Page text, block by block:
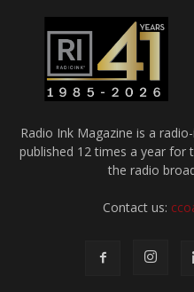
Radio Ink Magazine is a
published 12 times a year
the radio
Contact us: